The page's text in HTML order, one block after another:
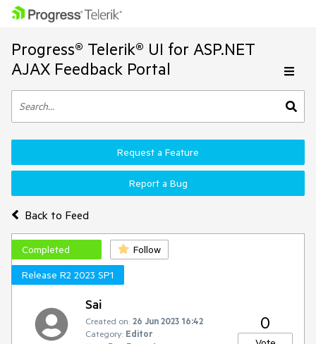
Progress® Telerik® UI for ASP.NET
AJAX Feedback Portal
Back to Feed
Request a Feature
Report a Bug
Completed
Follow
Release R2 2023 SP1
Sai
Created on: 26 Jun 2023 16:42
Category: Editor
0